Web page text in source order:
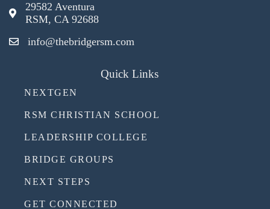
29582 Aventura
RSM, CA 92688
info@thebridgersm.com
Quick Links
NEXTGEN
RSM CHRISTIAN SCHOOL
LEADERSHIP COLLEGE
BRIDGE GROUPS
NEXT STEPS
GET CONNECTED